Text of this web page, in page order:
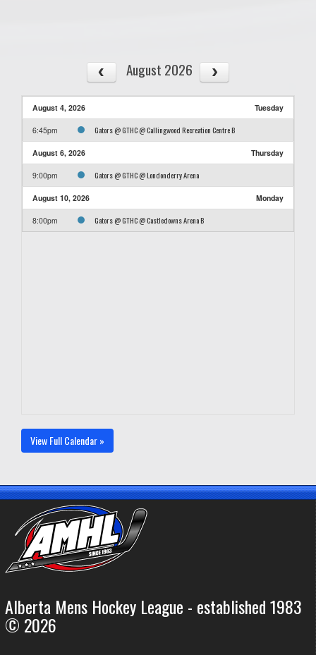
August 2026
August 4, 2026 Tuesday
6:45pm Gators @ GTHC @ Callingwood Recreation Centre B
August 6, 2026 Thursday
9:00pm Gators @ GTHC @ Londonderry Arena
August 10, 2026 Monday
8:00pm Gators @ GTHC @ Castledowns Arena B
View Full Calendar »
Alberta Mens Hockey League - established 1983
© 2026